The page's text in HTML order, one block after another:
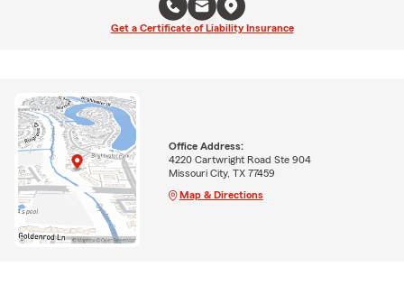
Get a Certificate of Liability Insurance
Office Address:
4220 Cartwright Road Ste 904
Missouri City, TX 77459
Map & Directions